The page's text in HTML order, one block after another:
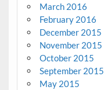
March 2016
February 2016
December 2015
November 2015
October 2015
September 2015
May 2015